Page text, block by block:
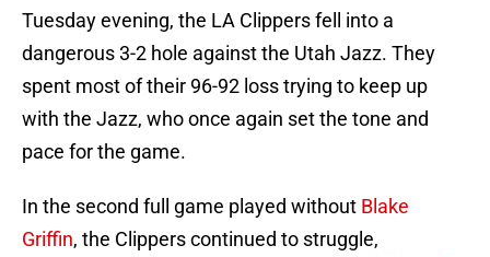
Tuesday evening, the LA Clippers fell into a
dangerous 3-2 hole against the Utah Jazz. They
spent most of their 96-92 loss trying to keep up
with the Jazz, who once again set the tone and
pace for the game.
In the second full game played without Blake
Griffin, the Clippers continued to struggle,